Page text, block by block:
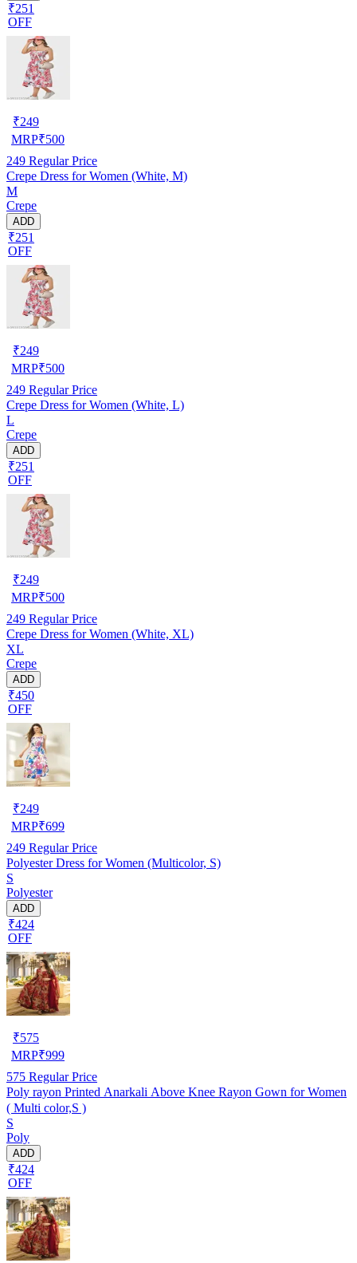
₹251
OFF
₹249
MRP₹500
249 Regular Price
Crepe Dress for Women (White, M)
M
Crepe
ADD
₹251
OFF
₹249
MRP₹500
249 Regular Price
Crepe Dress for Women (White, L)
L
Crepe
ADD
₹251
OFF
₹249
MRP₹500
249 Regular Price
Crepe Dress for Women (White, XL)
XL
Crepe
ADD
₹450
OFF
₹249
MRP₹699
249 Regular Price
Polyester Dress for Women (Multicolor, S)
S
Polyester
ADD
₹424
OFF
₹575
MRP₹999
575 Regular Price
Poly rayon Printed Anarkali Above Knee Rayon Gown for Women
( Multi color,S )
S
Poly
ADD
₹424
OFF